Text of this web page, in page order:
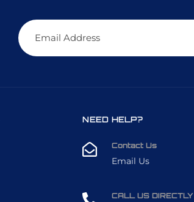
NEED HELP?
Contact Us
Email Us
CALL US DIRECTLY